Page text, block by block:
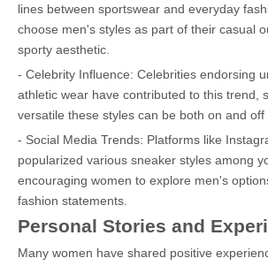
lines between sportswear and everyday
choose men's styles as part of their casual
sporty aesthetic.
- Celebrity Influence: Celebrities endorsing
athletic wear have contributed to this trend,
versatile these styles can be both on and off
- Social Media Trends: Platforms like
popularized various sneaker styles among
encouraging women to explore men's
fashion statements.
Personal Stories and
Many women have shared positive